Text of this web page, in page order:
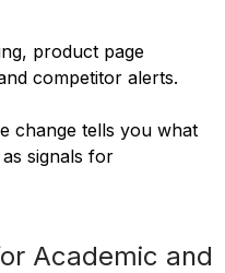
product page
competitor alerts.
change tells you what
signals for
Academic and